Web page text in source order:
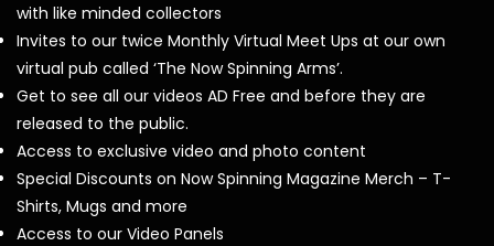
with like minded collectors
Invites to our twice Monthly Virtual Meet Ups at our own
virtual pub called ‘The Now Spinning Arms’.
Get to see all our videos AD Free and before they are
released to the public.
Access to exclusive video and photo content
Special Discounts on Now Spinning Magazine Merch – T-
Shirts, Mugs and more
Access to our Video Panels